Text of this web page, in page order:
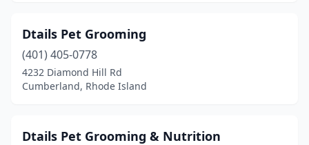
Dtails Pet Grooming
(401) 405-0778
4232 Diamond Hill Rd
Cumberland, Rhode Island
Dtails Pet Grooming & Nutrition